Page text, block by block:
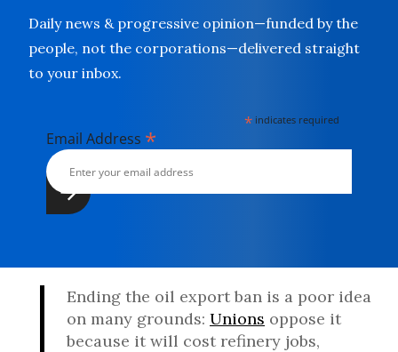
Daily news & progressive opinion—funded by the
people, not the corporations—delivered straight
to your inbox.
* indicates required
Email Address *
Ending the oil export ban is a poor idea
on many grounds: Unions oppose it
because it will cost refinery jobs,